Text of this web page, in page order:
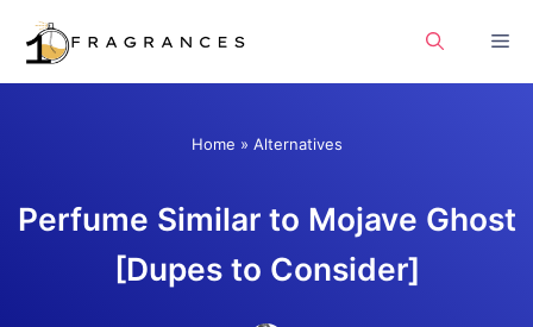
Skip
Home » Alternatives
Perfume Similar to Mojave Ghost
[Dupes to Consider]